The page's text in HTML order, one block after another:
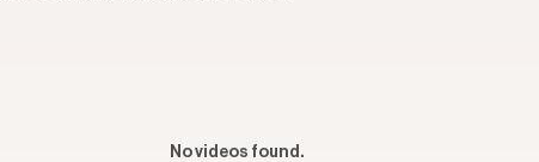
No videos found.